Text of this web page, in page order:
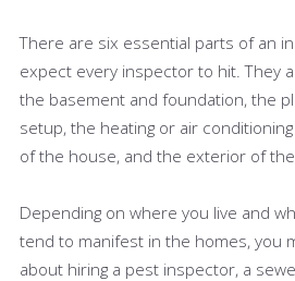
There are six essential parts of an
expect every inspector to hit. They
the basement and foundation, the
setup, the heating or air
of the house, and the exterior of the
Depending on where you live and
tend to manifest in the homes, you
about hiring a pest inspector, a